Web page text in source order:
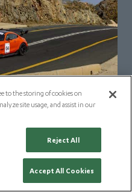
to the storing of cookies on
site usage, and assist in our
Reject All
Accept All Cookies